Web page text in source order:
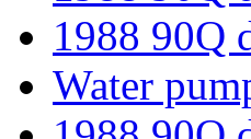
1988 90Q
Water